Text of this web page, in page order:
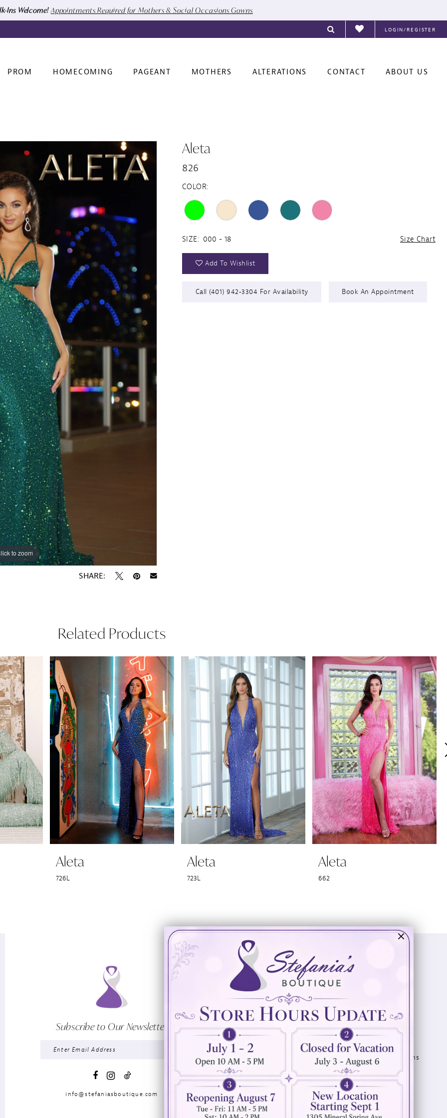
Ins Welcome! Appointments Required for Mothers & Social Occasions Gowns
LOGIN/REGISTER
PROM HOMECOMING PAGEANT MOTHERS ALTERATIONS CONTACT ABOUT US
to zoom
to zoom
SHARE:
Aleta
826
COLOR:
SIZE: 000 - 18 Size Chart
Add To Wishlist
Call (401) 942‑3304 For Availability Book An Appointment
Related Products
Aleta
726L
Aleta
723L
Aleta
662
Subscribe to Our Newsletter
info@stefaniasboutique.com
Visit Us
894 Oaklawn Avenue
Cranston, RI 02920
(401) 942‑3304
Wishlist
Contact
Privacy Policy
Terms & Conditions
Accessibility